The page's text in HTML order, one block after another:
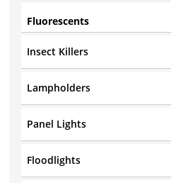
Fluorescents
Insect Killers
Lampholders
Panel Lights
Floodlights